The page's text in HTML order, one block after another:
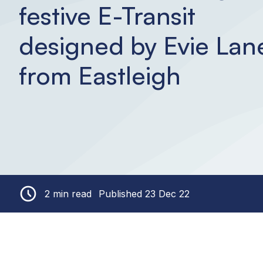
festive E-Transit
designed by Evie
from Eastleigh
2 min read Published 23 Dec 22